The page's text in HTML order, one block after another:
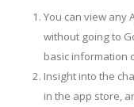
You can view any
without going to
basic information
Insight into the
in the app store,